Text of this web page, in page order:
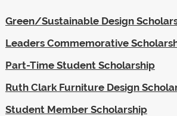
Green/Sustainable Design
Leaders Commemorative
Part-Time Student Scholarship
Ruth Clark Furniture Design
Student Member Scholarship